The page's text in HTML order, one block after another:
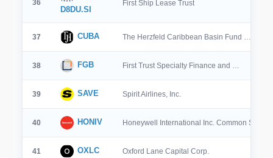
36
D8DU.SI
First Ship Lease Trust
37 CUBA The Herzfeld Caribbean Basin Fund …
38 FGB First Trust Specialty Finance and …
39 SAVE Spirit Airlines, Inc.
40 HONIV Honeywell International Inc. Common Stock
41 OXLC Oxford Lane Capital Corp.